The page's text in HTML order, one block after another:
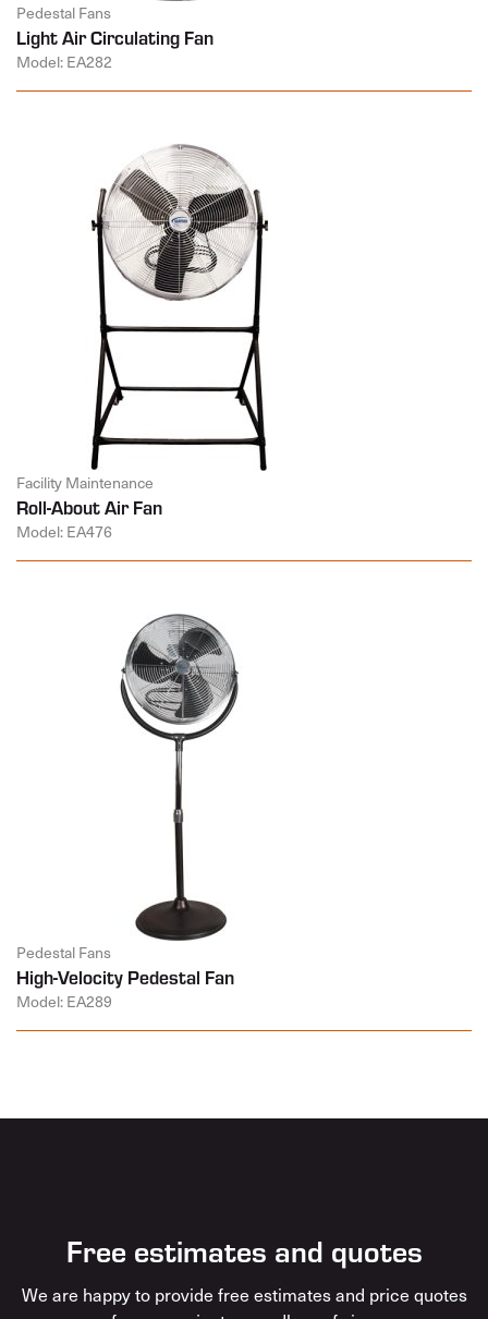
Pedestal Fans
Light Air Circulating Fan
Model: EA282
Facility Maintenance
Roll-About Air Fan
Model: EA476
Pedestal Fans
High-Velocity Pedestal Fan
Model: EA289
Free estimates and quotes
We are happy to provide free estimates and price quotes